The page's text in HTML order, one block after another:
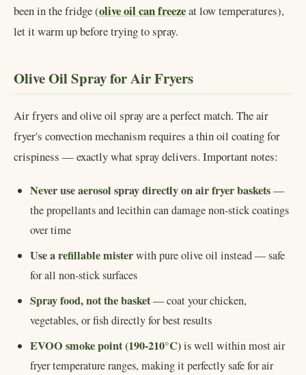
been in the fridge (olive oil can freezeat low temperatures),
let it warm up before trying to spray.
Olive Oil Spray for Air Fryers
Air fryers and olive oil spray are a perfect match. The air
fryer's convection mechanism requires a thin oil coating for
crispiness — exactly what spray delivers. Important notes:
Never use aerosol spray directly on air fryer baskets—
the propellants and lecithin can damage non-stick coatings
over time
Use a refillable misterwith pure olive oil instead — safe
for all non-stick surfaces
Spray food, not the basket— coat your chicken,
vegetables, or fish directly for best results
EVOO smoke point (190-210°C)is well within most air
fryer temperature ranges, making it perfectly safe for air